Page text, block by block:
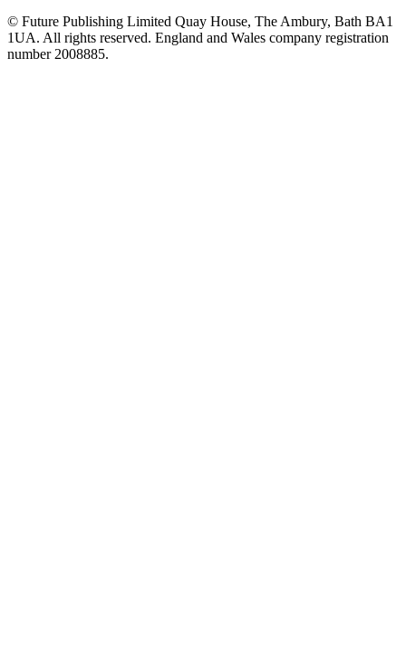
© Future Publishing Limited Quay House, The Ambury, Bath BA1
1UA. All rights reserved. England and Wales company registration
number 2008885.